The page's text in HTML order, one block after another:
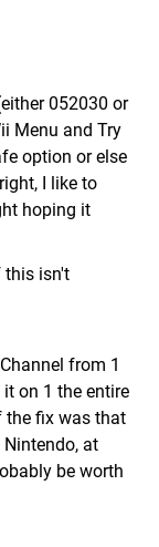
052030 or
Menu and Try
option or else
I like to
hoping it
this isn't
from 1
on 1 the entire
the fix was that
Nintendo, at
be worth